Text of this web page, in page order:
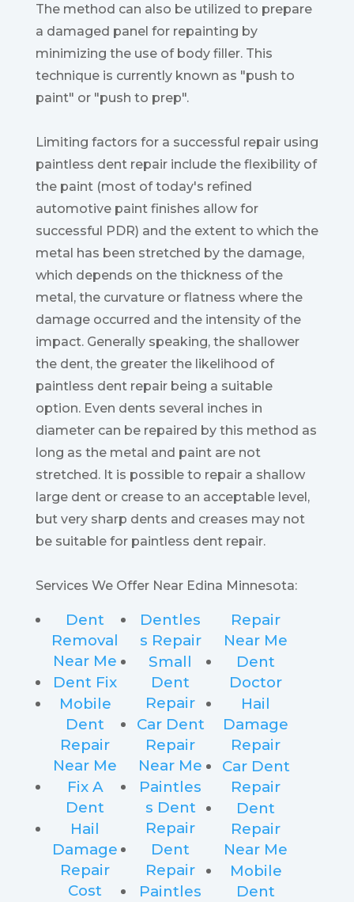
The method can also be utilized to prepare
a damaged panel for repainting by
minimizing the use of body filler. This
technique is currently known as "push to
paint" or "push to prep".
Limiting factors for a successful repair using
paintless dent repair include the flexibility of
the paint (most of today's refined
automotive paint finishes allow for
successful PDR) and the extent to which the
metal has been stretched by the damage,
which depends on the thickness of the
metal, the curvature or flatness where the
damage occurred and the intensity of the
impact. Generally speaking, the shallower
the dent, the greater the likelihood of
paintless dent repair being a suitable
option. Even dents several inches in
diameter can be repaired by this method as
long as the metal and paint are not
stretched. It is possible to repair a shallow
large dent or crease to an acceptable level,
but very sharp dents and creases may not
be suitable for paintless dent repair.
Services We Offer Near Edina Minnesota:
Dent
Removal
Near Me
Dent Fix
Mobile
Dent
Repair
Near Me
Fix A
Dent
Hail
Damage
Repair
Cost
Dentles
s Repair
Small
Dent
Repair
Car Dent
Repair
Near Me
Paintles
s Dent
Repair
Dent
Repair
Paintles
Repair
Near Me
Dent
Doctor
Hail
Damage
Repair
Car Dent
Repair
Dent
Repair
Near Me
Mobile
Dent